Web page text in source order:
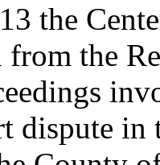
the
the
dispute